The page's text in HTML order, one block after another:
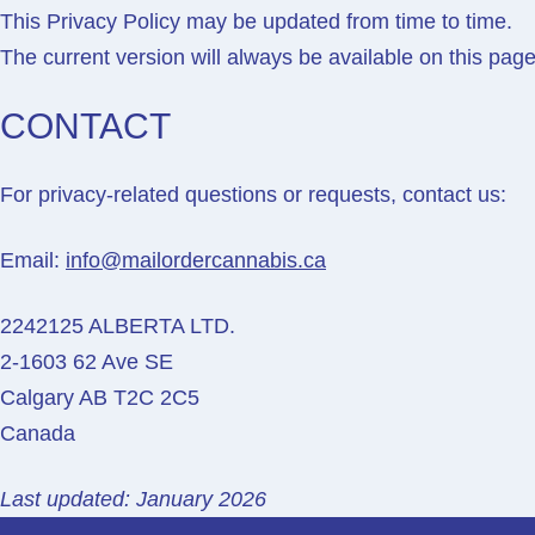
This Privacy Policy may be updated from time to time.
The current version will always be available on this
CONTACT
For privacy-related questions or requests, contact us:
Email: info@mailordercannabis.ca
2242125 ALBERTA LTD.
2-1603 62 Ave SE
Calgary AB T2C 2C5
Canada
Last updated: January 2026